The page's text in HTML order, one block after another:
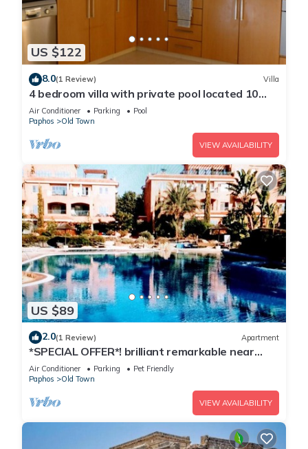
US $122
8.0(1 Review) Villa
4 bedroom villa with private pool located 10
minute from Paphos
Air Conditioner Parking
Pool
Paphos
Old Town
VIEW AVAILABILITY
US $89
2.0(1 Review) Apartment
*SPECIAL OFFER*! brilliant remarkable near
BEACH holiday home fast INTERNET
Air Conditioner Parking
Pet Friendly
Paphos
Old Town
VIEW AVAILABILITY